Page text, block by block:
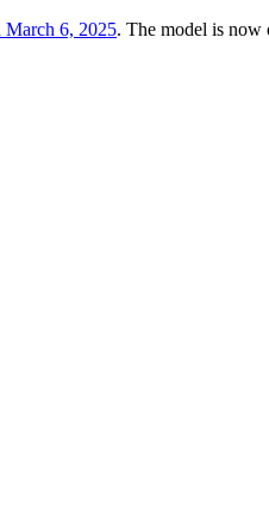
March 6, 2025. The model is now